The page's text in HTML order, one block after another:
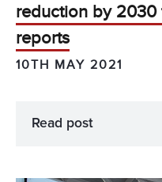
reduction by
reports
10TH MAY 2021
Read post